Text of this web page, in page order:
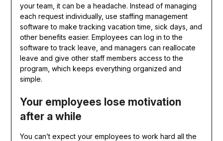
your team, it can be a headache. Instead of managing
each request individually, use staffing management
software to make tracking vacation time, sick days, and
other benefits easier. Employees can log in to the
software to track leave, and managers can reallocate
leave and give other staff members access to the
program, which keeps everything organized and
simple.
Your employees lose motivation
after a while
You can’t expect your employees to work hard all the